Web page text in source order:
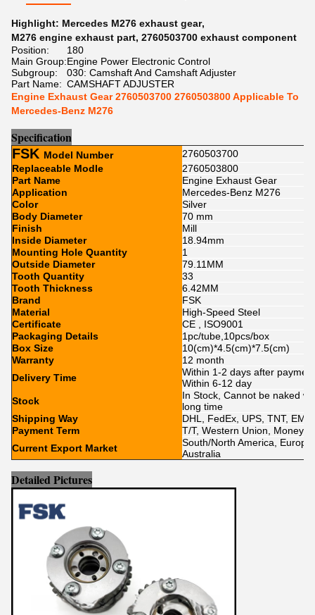
Highlight: Mercedes M276 exhaust gear,
M276 engine exhaust part, 2760503700 exhaust component
Position:
180
Main Group:Engine Power Electronic Control
Subgroup:
030: Camshaft And Camshaft Adjuster
Part Name: CAMSHAFT ADJUSTER
Engine Exhaust Gear 2760503700 2760503800 Applicable To
Mercedes-Benz M276
Specification
FSK Model Number
2760503700
Replaceable Modle
2760503800
Part Name
Engine Exhaust Gear
Application
Mercedes-Benz M276
Color
Silver
Body Diameter
70 mm
Finish
Mill
Inside Diameter
18.94mm
Mounting Hole Quantity
1
Outside Diameter
79.11MM
Tooth Quantity
33
Tooth Thickness
6.42MM
Brand
FSK
Material
High-Speed Steel
Certificate
CE , ISO9001
Packaging Details
1pc/tube,10pcs/box
Box Size
10(cm)*4.5(cm)*7.5(cm)
Warranty
12 month
Delivery Time
Within 1-2 days after
Within 6-12 day
Stock
In Stock, Cannot be naked
long time
Shipping Way
DHL, FedEx, UPS, TNT,
Payment Term
T/T, Western Union,
Current Export Market
South/North America,
Australia
Detailed Pictures